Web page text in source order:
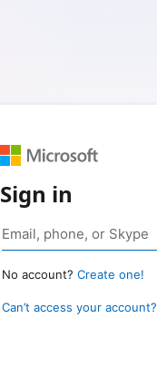
Sign in
No account? Create one!
Can’t access your account?